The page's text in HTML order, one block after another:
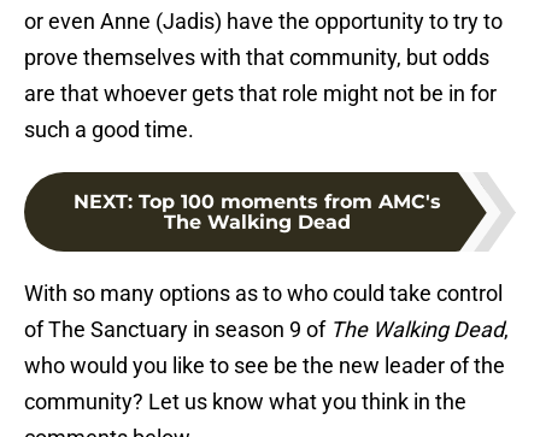
or even Anne (Jadis) have the opportunity to try to
prove themselves with that community, but odds
are that whoever gets that role might not be in for
such a good time.
NEXT: Top 100 moments from AMC's
The Walking Dead
With so many options as to who could take control
of The Sanctuary in season 9 of The Walking Dead,
who would you like to see be the new leader of the
community? Let us know what you think in the